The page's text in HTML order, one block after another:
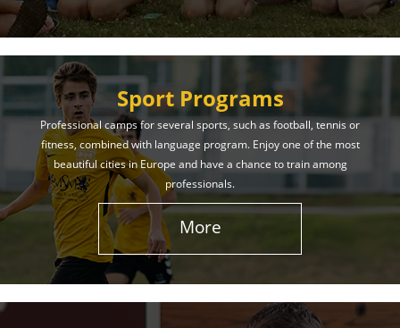
Sport Programs
Professional camps for several sports, such as football, tennis or
fitness, combined with language program. Enjoy one of the most
beautiful cities in Europe and have a chance to train among
professionals.
More